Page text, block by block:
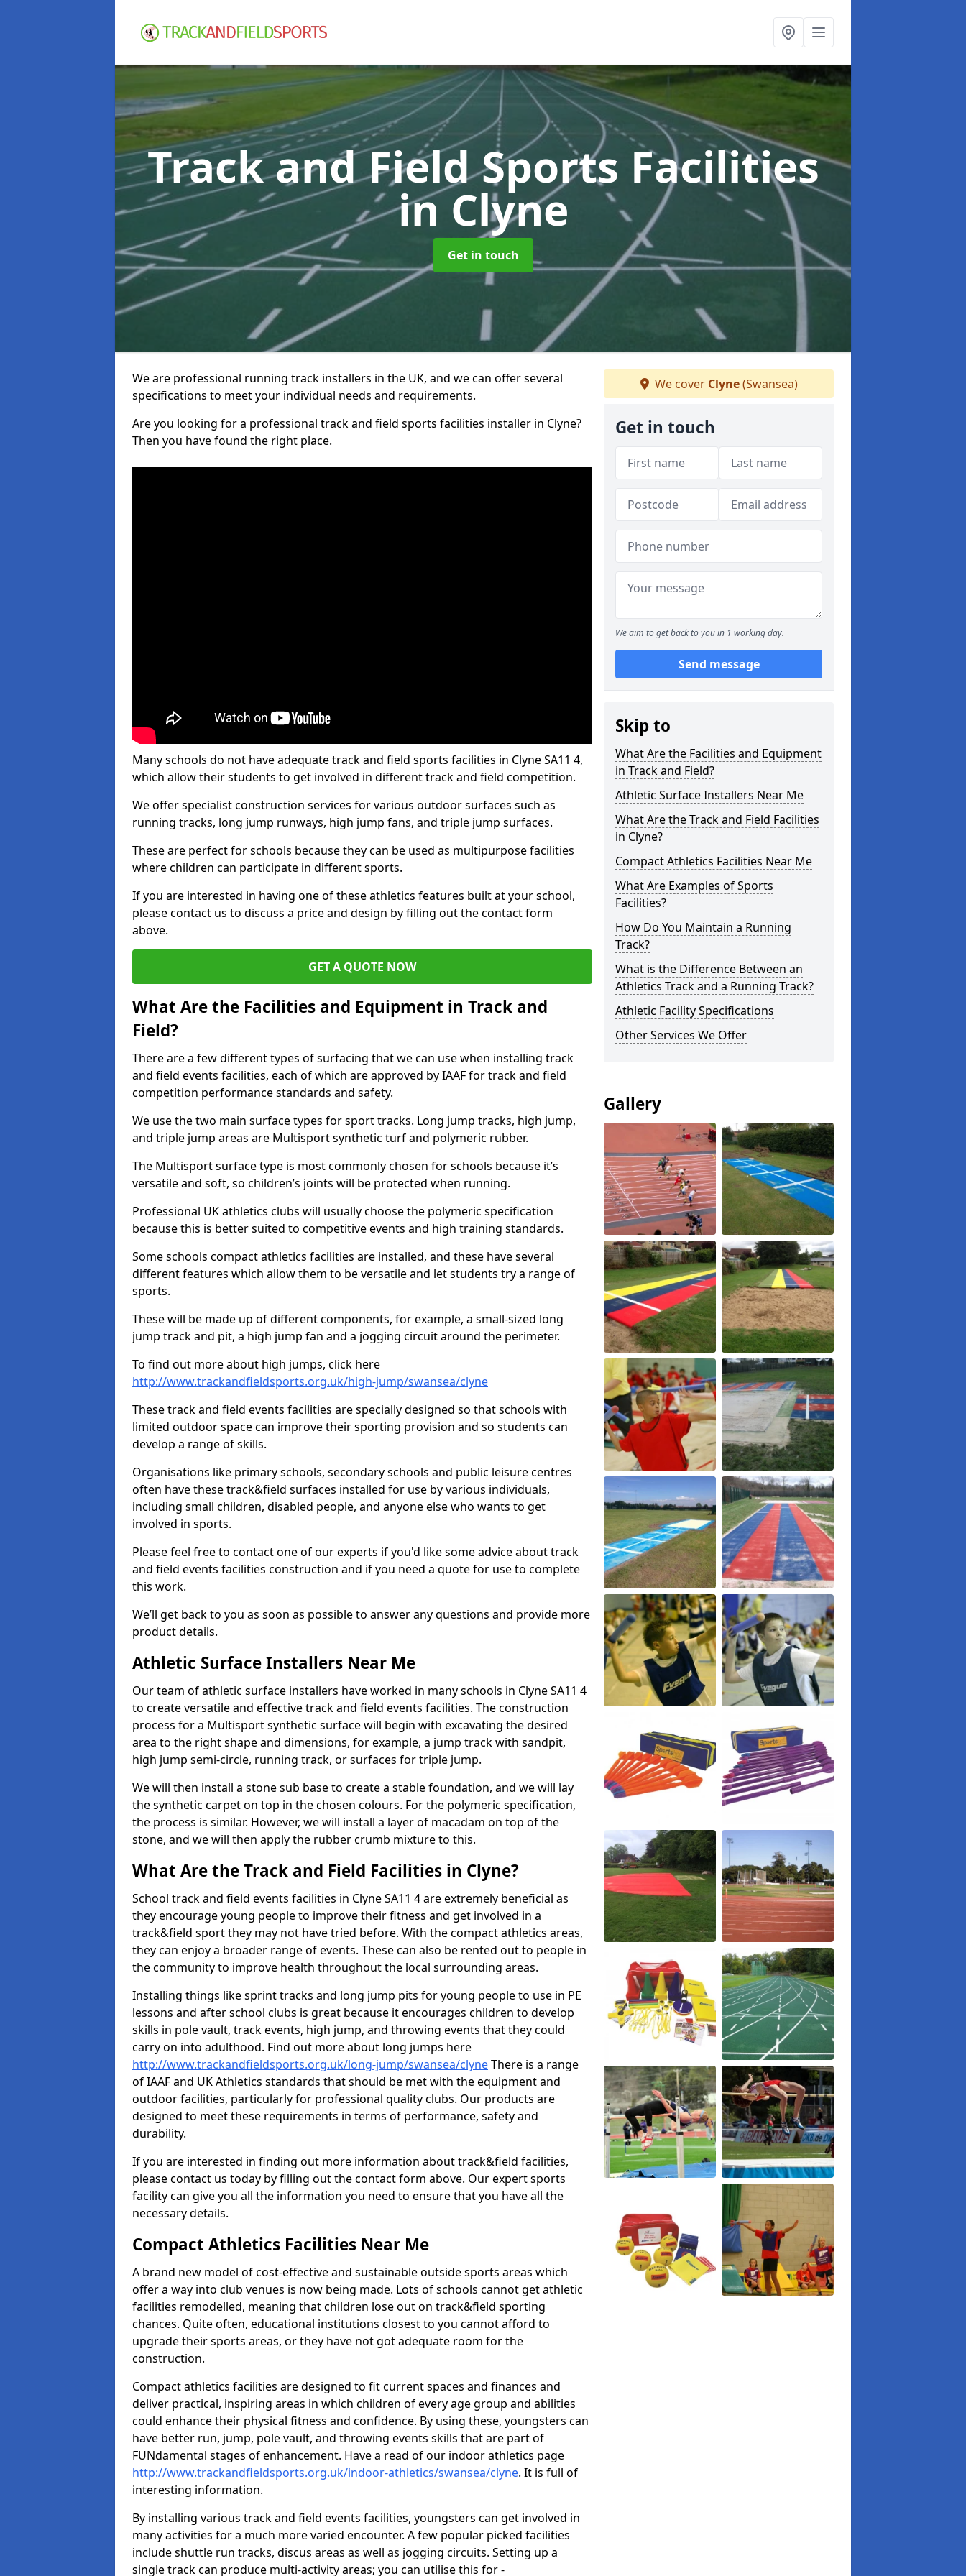
Track and Field Sports Facilities
in Clyne
Get in touch
We are professional running track installers in the UK, and we can offer several
specifications to meet your individual needs and requirements.
Are you looking for a professional track and field sports facilities installer in Clyne?
Then you have found the right place.
Many schools do not have adequate track and field sports facilities in Clyne SA11 4,
which allow their students to get involved in different track and field competition.
We offer specialist construction services for various outdoor surfaces such as
running tracks, long jump runways, high jump fans, and triple jump surfaces.
These are perfect for schools because they can be used as multipurpose facilities
where children can participate in different sports.
If you are interested in having one of these athletics features built at your school,
please contact us to discuss a price and design by filling out the contact form
above.
GET A QUOTE NOW
What Are the Facilities and Equipment in Track and
Field?
There are a few different types of surfacing that we can use when installing track
and field events facilities, each of which are approved by IAAF for track and field
competition performance standards and safety.
We use the two main surface types for sport tracks. Long jump tracks, high jump,
and triple jump areas are Multisport synthetic turf and polymeric rubber.
The Multisport surface type is most commonly chosen for schools because it’s
versatile and soft, so children’s joints will be protected when running.
Professional UK athletics clubs will usually choose the polymeric specification
because this is better suited to competitive events and high training standards.
Some schools compact athletics facilities are installed, and these have several
different features which allow them to be versatile and let students try a range of
sports.
These will be made up of different components, for example, a small-sized long
jump track and pit, a high jump fan and a jogging circuit around the perimeter.
To find out more about high jumps, click here
http://www.trackandfieldsports.org.uk/high-jump/swansea/clyne
These track and field events facilities are specially designed so that schools with
limited outdoor space can improve their sporting provision and so students can
develop a range of skills.
Organisations like primary schools, secondary schools and public leisure centres
often have these track&field surfaces installed for use by various individuals,
including small children, disabled people, and anyone else who wants to get
involved in sports.
Please feel free to contact one of our experts if you'd like some advice about track
and field events facilities construction and if you need a quote for use to complete
this work.
We’ll get back to you as soon as possible to answer any questions and provide more
product details.
Athletic Surface Installers Near Me
Our team of athletic surface installers have worked in many schools in Clyne SA11 4
to create versatile and effective track and field events facilities. The construction
process for a Multisport synthetic surface will begin with excavating the desired
area to the right shape and dimensions, for example, a jump track with sandpit,
high jump semi-circle, running track, or surfaces for triple jump.
We will then install a stone sub base to create a stable foundation, and we will lay
the synthetic carpet on top in the chosen colours. For the polymeric specification,
the process is similar. However, we will install a layer of macadam on top of the
stone, and we will then apply the rubber crumb mixture to this.
What Are the Track and Field Facilities in Clyne?
School track and field events facilities in Clyne SA11 4 are extremely beneficial as
they encourage young people to improve their fitness and get involved in a
track&field sport they may not have tried before. With the compact athletics areas,
they can enjoy a broader range of events. These can also be rented out to people in
the community to improve health throughout the local surrounding areas.
Installing things like sprint tracks and long jump pits for young people to use in PE
lessons and after school clubs is great because it encourages children to develop
skills in pole vault, track events, high jump, and throwing events that they could
carry on into adulthood. Find out more about long jumps here
http://www.trackandfieldsports.org.uk/long-jump/swansea/clyneThere is a range
of IAAF and UK Athletics standards that should be met with the equipment and
outdoor facilities, particularly for professional quality clubs. Our products are
designed to meet these requirements in terms of performance, safety and
durability.
If you are interested in finding out more information about track&field facilities,
please contact us today by filling out the contact form above. Our expert sports
facility can give you all the information you need to ensure that you have all the
necessary details.
Compact Athletics Facilities Near Me
A brand new model of cost-effective and sustainable outside sports areas which
offer a way into club venues is now being made. Lots of schools cannot get athletic
facilities remodelled, meaning that children lose out on track&field sporting
chances. Quite often, educational institutions closest to you cannot afford to
upgrade their sports areas, or they have not got adequate room for the
construction.
Compact athletics facilities are designed to fit current spaces and finances and
deliver practical, inspiring areas in which children of every age group and abilities
could enhance their physical fitness and confidence. By using these, youngsters can
have better run, jump, pole vault, and throwing events skills that are part of
FUNdamental stages of enhancement. Have a read of our indoor athletics page
http://www.trackandfieldsports.org.uk/indoor-athletics/swansea/clyne. It is full of
interesting information.
By installing various track and field events facilities, youngsters can get involved in
many activities for a much more varied encounter. A few popular picked facilities
include shuttle run tracks, discus areas as well as jogging circuits. Setting up a
single track can produce multi-activity areas; you can utilise this for -
We cover Clyne(Swansea)
Get in touch
We aim to get back to you in 1 working day.
Send message
Skip to
What Are the Facilities and Equipment
in Track and Field?
Athletic Surface Installers Near Me
What Are the Track and Field Facilities
in Clyne?
Compact Athletics Facilities Near Me
What Are Examples of Sports
Facilities?
How Do You Maintain a Running
Track?
What is the Difference Between an
Athletics Track and a Running Track?
Athletic Facility Specifications
Other Services We Offer
Gallery